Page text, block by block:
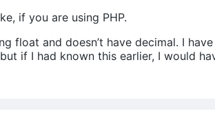
if you are using PHP.
float and doesn’t have decimal. I
if I had known this earlier, I would